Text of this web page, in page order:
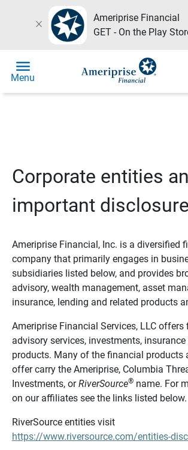
close
Ameriprise Financial
GET - On the Play
menu
Menu
Corporate entities
important
Ameriprise Financial, Inc. is a diversified
company that primarily engages in
subsidiaries listed below, and provides
advisory, wealth management, asset
insurance, lending and related products
Ameriprise Financial Services, LLC offers
advisory services, investments,
products. Many of the financial products
offer carry the Ameriprise, Columbia
Investments, orRiverSource®name. For
on our affiliates see the links listed below.
RiverSource entities visit
https://www.riversource.com/entities-